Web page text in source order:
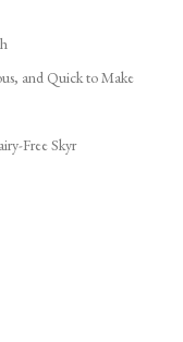
and Quick to Make
Free Skyr